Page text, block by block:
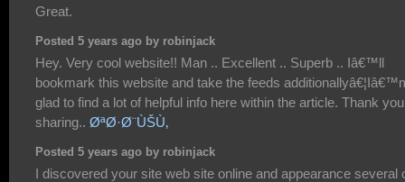
Great.
Posted 5 years ago by robinjack
Hey. Very cool website!! Man .. Excellent .. Superb .. Iâ€™ll
bookmark this website and take the feeds
glad to find a lot of helpful info here within the article. Thank
sharing.. ØªØ·Ø¨ÙŠÙ‚
Posted 5 years ago by robinjack
I discovered your site web site online and appearance several